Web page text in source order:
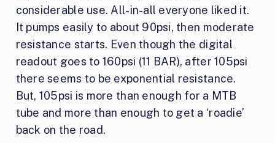
considerable use. All-in-all everyone liked it.
It pumps easily to about 90psi, then moderate
resistance starts. Even though the digital
readout goes to 160psi (11 BAR), after 105psi
there seems to be exponential resistance.
But, 105psi is more than enough for a MTB
tube and more than enough to get a ‘roadie’
back on the road.